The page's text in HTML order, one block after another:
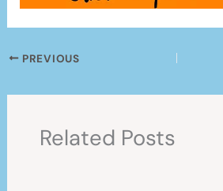
PREVIOUS
Related Posts